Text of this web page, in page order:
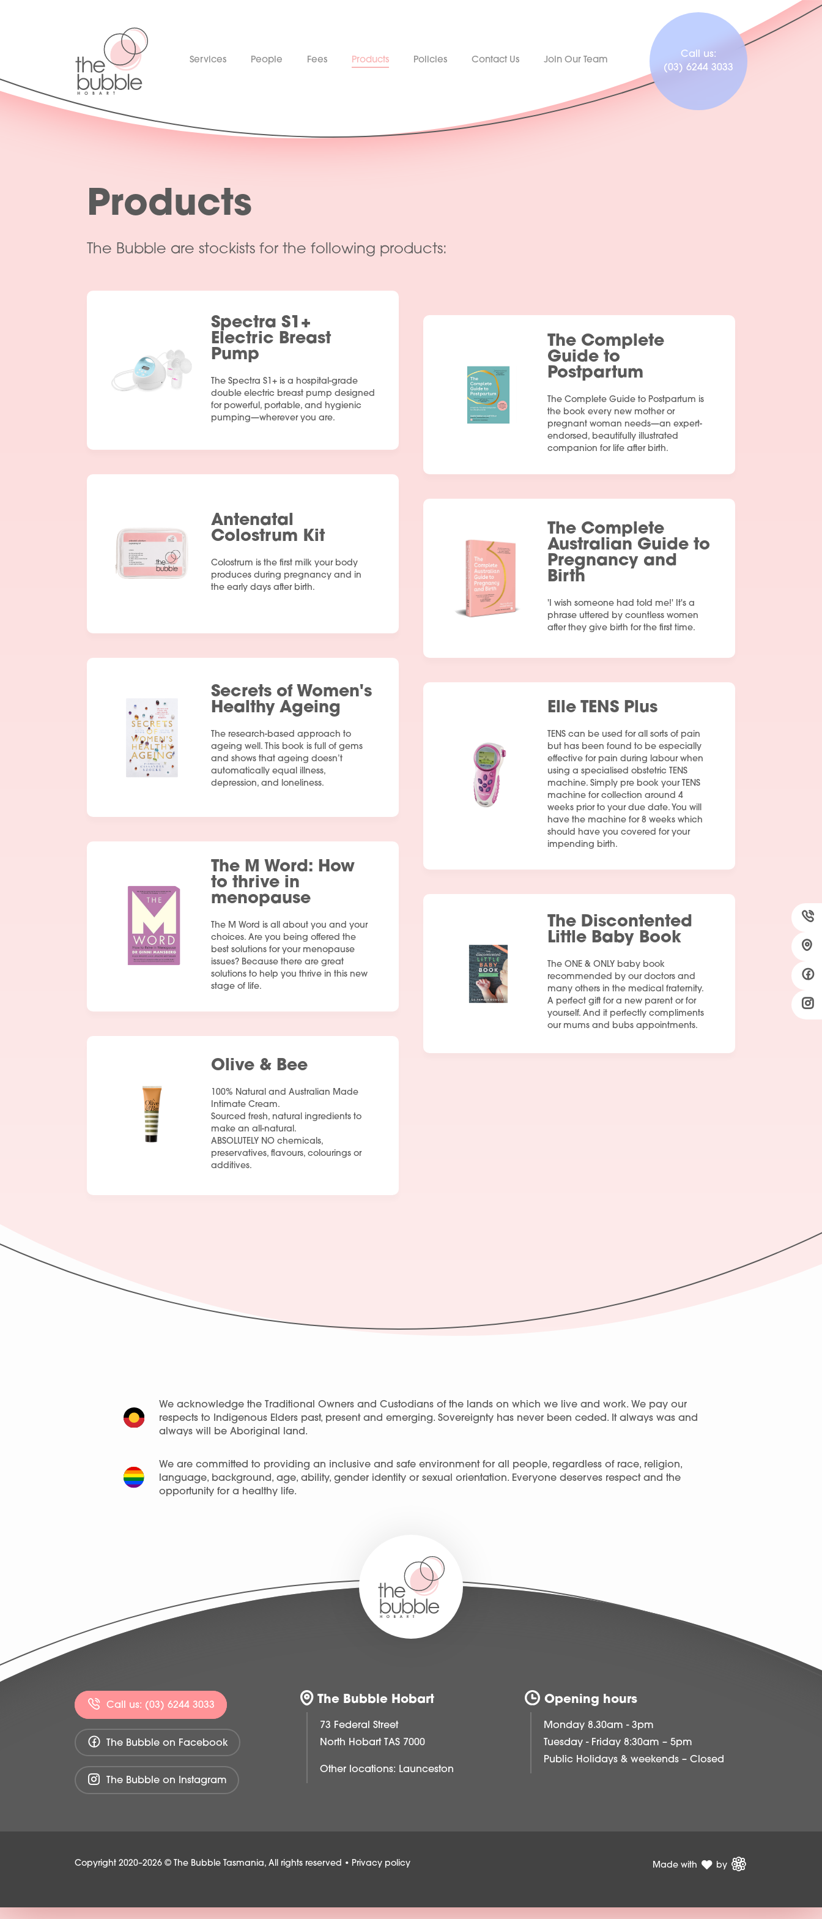
Services People Fees Products Policies Contact Us Join Our Team
Call us:
(03) 6244 3033
Products
The Bubble are stockists for the following products:
Spectra S1+
Electric Breast
Pump
The Spectra S1+ is a hospital-grade
double electric breast pump designed
for powerful, portable, and hygienic
pumping—wherever you are.
Antenatal
Colostrum Kit
Colostrum is the first milk your body
produces during pregnancy and in
the early days after birth.
Secrets of Women's
Healthy Ageing
The research-based approach to
ageing well. This book is full of gems
and shows that ageing doesn’t
automatically equal illness,
depression, and loneliness.
The M Word: How
to thrive in
menopause
The M Word is all about you and your
choices. Are you being offered the
best solutions for your menopause
issues? Because there are great
solutions to help you thrive in this new
stage of life.
Olive & Bee
100% Natural and Australian Made
Intimate Cream.
Sourced fresh, natural ingredients to
make an all-natural.
ABSOLUTELY NO chemicals,
preservatives, flavours, colourings or
additives.
The Complete
Guide to
Postpartum
The Complete Guide to Postpartum is
the book every new mother or
pregnant woman needs—an expert-
endorsed, beautifully illustrated
companion for life after birth.
The Complete
Australian Guide to
Pregnancy and
Birth
'I wish someone had told me!' It's a
phrase uttered by countless women
after they give birth for the first time.
Elle TENS Plus
TENS can be used for all sorts of pain
but has been found to be especially
effective for pain during labour when
using a specialised obstetric TENS
machine. Simply pre book your TENS
machine for collection around 4
weeks prior to your due date. You will
have the machine for 8 weeks which
should have you covered for your
impending birth.
The Discontented
Little Baby Book
The ONE & ONLY baby book
recommended by our doctors and
many others in the medical fraternity.
A perfect gift for a new parent or for
yourself. And it perfectly compliments
our mums and bubs appointments.
We acknowledge the Traditional Owners and Custodians of the lands on which we live and work. We pay our
respects to Indigenous Elders past, present and emerging. Sovereignty has never been ceded. It always was and
always will be Aboriginal land.
We are committed to providing an inclusive and safe environment for all people, regardless of race, religion,
language, background, age, ability, gender identity or sexual orientation. Everyone deserves respect and the
opportunity for a healthy life.
Call us: (03) 6244 3033
The Bubble on Facebook
The Bubble on Instagram
The Bubble Hobart
73 Federal Street
North Hobart TAS 7000
Other locations: Launceston
Opening hours
Monday 8.30am - 3pm
Tuesday - Friday 8:30am – 5pm
Public Holidays & weekends – Closed
Copyright 2020–2026 © The Bubble Tasmania, All rights reserved • Privacy policy Made with by
Policies
Join Our Team